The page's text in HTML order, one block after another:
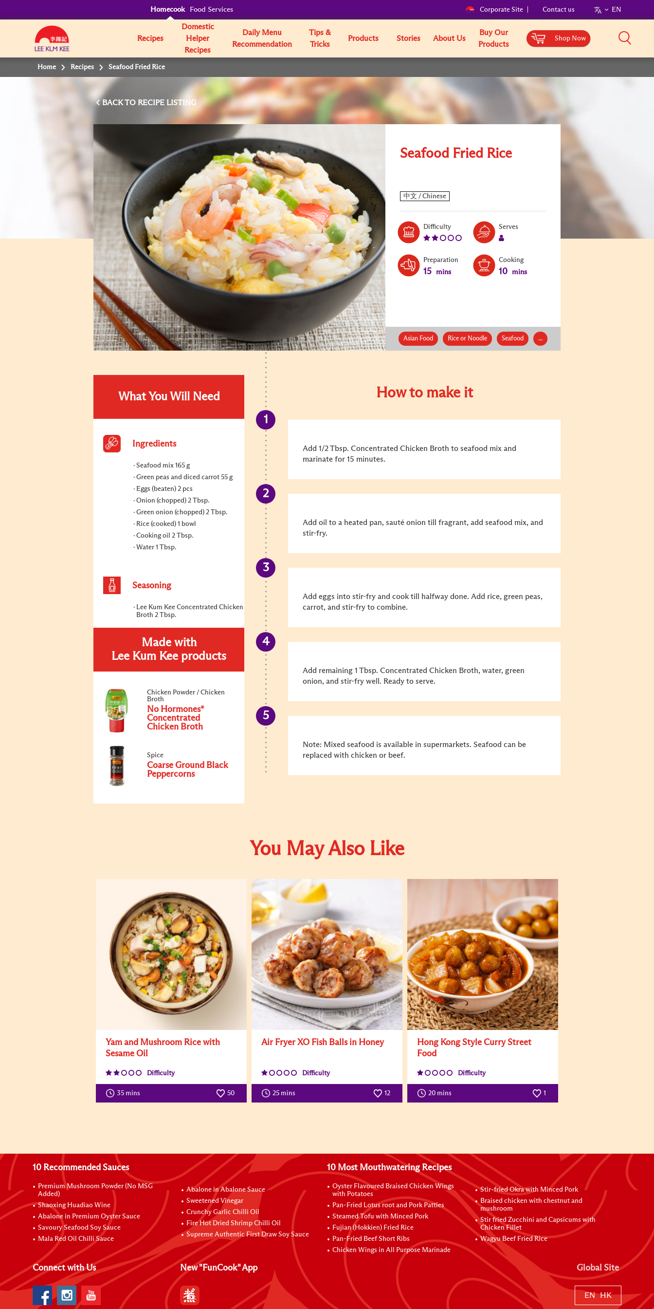
Homecook Food Services Corporate Site Contact us EN
Recipes
Domestic
Helper
Recipes
Daily Menu
Recommendation
Tips &
Tricks
Products Stories About Us
Buy Our
Products
Shop Now
Home Recipes Seafood Fried Rice
BACK TO
Seafood Fried Rice
DifficultyLevel:
Serves
Preparation
15 mins
Cooking
10 mins
Asian Food Rice or Noodle Seafood ...
What You Will Need
Ingredients
Seafood mix 165 g
Green peas and diced carrot 55 g
Eggs (beaten) 2 pcs
Onion (chopped) 2 Tbsp.
Green onion (chopped) 2 Tbsp.
Rice (cooked) 1 bowl
Cooking oil 2 Tbsp.
Water 1 Tbsp.
Seasoning
Lee Kum Kee Concentrated Chicken
Broth 2 Tbsp.
Made with
Lee Kum Kee products
Chicken Powder / Chicken
Broth
No Hormones*
Concentrated
Chicken Broth
Spice
Coarse Ground Black
Peppercorns
How to make it
Add 1/2 Tbsp. Concentrated Chicken Broth to seafood mix and
marinate for 15 minutes.
Add oil to a heated pan, sauté onion till fragrant, add seafood mix, and
stir-fry.
Add eggs into stir-fry and cook till halfway done. Add rice, green peas,
carrot, and stir-fry to combine.
Add remaining 1 Tbsp. Concentrated Chicken Broth, water, green
onion, and stir-fry well. Ready to serve.
Note: Mixed seafood is available in supermarkets. Seafood can be
replaced with chicken or beef.
You May Also Like
Yam and Mushroom Rice with
Sesame Oil
Difficulty
35 mins 50
Air Fryer XO Fish Balls in Honey
Difficulty
25 mins 12
Hong Kong Style Curry Street
Food
Difficulty
20 mins 1
10 Recommended Sauces
Premium Mushroom Powder (No MSG
Added)
Shaoxing Huadiao Wine
Abalone in Premium Oyster Sauce
Savoury Seafood Soy Sauce
Mala Red Oil Chilli Sauce
Abalone in Abalone Sauce
Sweetened Vinegar
Crunchy Garlic Chilli Oil
Fire Hot Dried Shrimp Chilli Oil
Supreme Authentic First Draw Soy Sauce
10 Most Mouthwatering Recipes
Oyster Flavoured Braised Chicken Wings
with Potatoes
Pan-Fried Lotus root and Pork Patties
Steamed Tofu with Minced Pork
Fujian (Hokkien) Fried Rice
Pan-Fried Beef Short Ribs
Chicken Wings in All Purpose Marinade
Stir-fried Okra with Minced Pork
Braised chicken with chestnut and
mushroom
Stir fried Zucchini and Capsicums with
Chicken Fillet
Wagyu Beef Fried Rice
Connect with Us New "FunCook" App Global Site
EN HK